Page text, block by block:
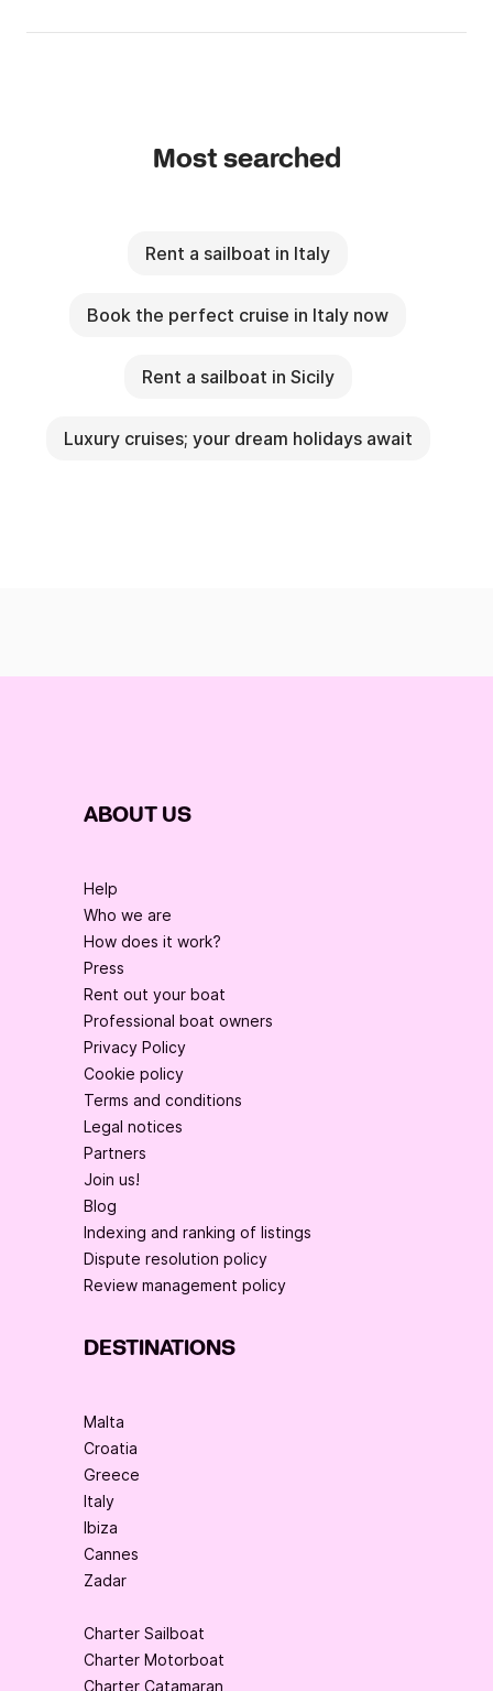
Most searched
Rent a sailboat in Italy
Book the perfect cruise in Italy now
Rent a sailboat in Sicily
Luxury cruises; your dream holidays await
ABOUT US
Help
Who we are
How does it work?
Press
Rent out your boat
Professional boat owners
Privacy Policy
Cookie policy
Terms and conditions
Legal notices
Partners
Join us!
Blog
Indexing and ranking of listings
Dispute resolution policy
Review management policy
DESTINATIONS
Malta
Croatia
Greece
Italy
Ibiza
Cannes
Zadar
Charter Sailboat
Charter Motorboat
Charter Catamaran